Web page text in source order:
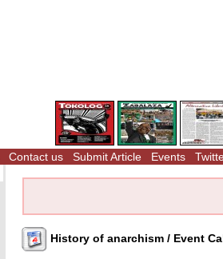
Contact us Submit Article Events
History of anarchism / Event